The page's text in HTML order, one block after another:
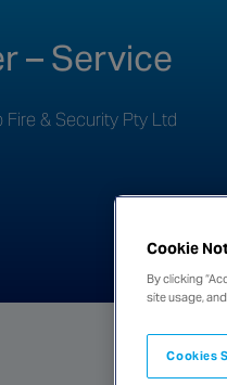
– Service
Fire & Security Pty Ltd
Cookie
By clicking
site usage,
Cookies